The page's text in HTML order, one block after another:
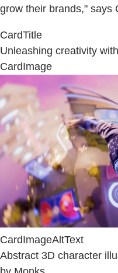
grow their brands," says
CardTitle
Unleashing creativity
CardImage
CardImageAltText
Abstract 3D character